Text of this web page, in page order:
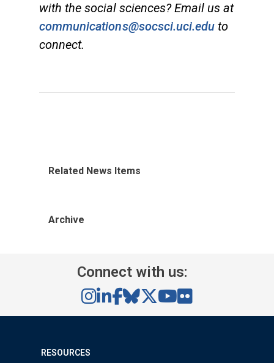
with the social sciences? Email us at
communications@socsci.uci.edu to
connect.
Related News Items
Archive
Connect with us:
RESOURCES